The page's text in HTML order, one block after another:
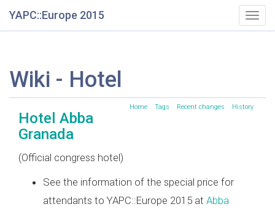
YAPC::Europe 2015
Wiki - Hotel
Home Tags Recent changes History
Hotel Abba
Granada
(Official congress hotel)
See the information of the special price for
attendants to YAPC::Europe 2015 at Abba